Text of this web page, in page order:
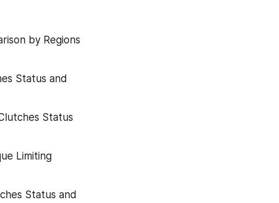
by Regions
Status and
Status
Limiting
Status and